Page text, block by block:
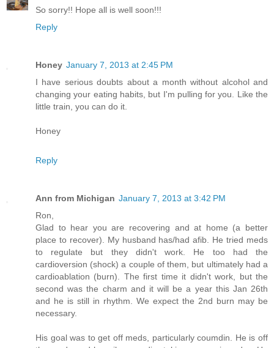
So sorry!! Hope all is well soon!!!
Reply
Honey January 7, 2013 at 2:45 PM
I have serious doubts about a month without alcohol and
changing your eating habits, but I'm pulling for you. Like the
little train, you can do it.
Honey
Reply
Ann from Michigan January 7, 2013 at 3:42 PM
Ron,
Glad to hear you are recovering and at home (a better
place to recover). My husband has/had afib. He tried meds
to regulate but they didn't work. He too had the
cardioversion (shock) a couple of them, but ultimately had a
cardioablation (burn). The first time it didn't work, but the
second was the charm and it will be a year this Jan 26th
and he is still in rhythm. We expect the 2nd burn may be
necessary.
His goal was to get off meds, particularly coumdin. He is off